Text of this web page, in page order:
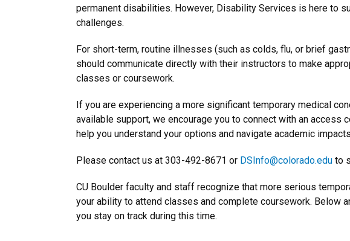
permanent disabilities. However, Disability Services is here to
challenges.
For short-term, routine illnesses (such as colds, flu, or brief
should communicate directly with their instructors to make
classes or coursework.
If you are experiencing a more significant temporary medical
available support, we encourage you to connect with an access
help you understand your options and navigate academic
Please contact us at 303-492-8671 or DSInfo@colorado.edu to
CU Boulder faculty and staff recognize that more serious
your ability to attend classes and complete coursework. Below
you stay on track during this time.